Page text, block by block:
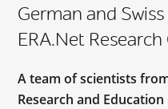
German and
ERA.Net
A team of scientists
Research and